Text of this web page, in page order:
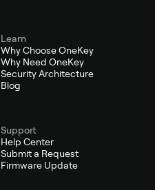
Learn
Why Choose OneKey
Why Need OneKey
Security Architecture
Blog
Support
Help Center
Submit a Request
Firmware Update